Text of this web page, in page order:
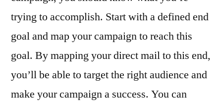
trying to accomplish. Start with a defined end
goal and map your campaign to reach this
goal. By mapping your direct mail to this end,
you’ll be able to target the right audience and
make your campaign a success. You can